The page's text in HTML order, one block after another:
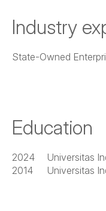
Industry
State-Owned
Education
2024
Universitas
2014
Universitas